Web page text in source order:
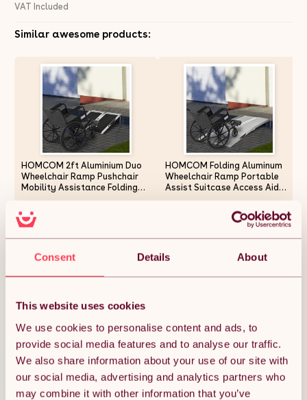
Consent Details About
This website uses cookies
We use cookies to personalise content and ads, to
provide social media features and to analyse our traffic.
We also share information about your use of our site with
our social media, advertising and analytics partners who
may combine it with other information that you’ve
VAT Included
Similar awesome products:
HOMCOM 2ft Aluminium Duo
Wheelchair Ramp Pushchair
Mobility Assistance Folding
Chain Portable 61L x 72W cm
£69.99
HOMCOM Folding Aluminum
Wheelchair Ramp Portable
Assist Suitcase Access Aid
Quantity: 1
Depth
ADD TO BASKET